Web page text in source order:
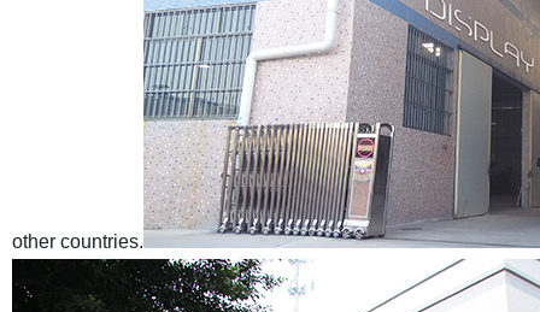
other countries.